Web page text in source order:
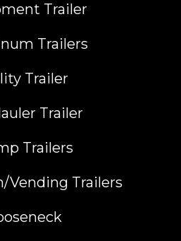
Trailer
Trailers
Trailer
Trailer
Trailers
Vending Trailers